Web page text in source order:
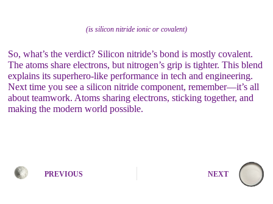
(is silicon nitride ionic or covalent)
So, what’s the verdict? Silicon nitride’s bond is mostly covalent.
The atoms share electrons, but nitrogen’s grip is tighter. This blend
explains its superhero-like performance in tech and engineering.
Next time you see a silicon nitride component, remember—it’s all
about teamwork. Atoms sharing electrons, sticking together, and
making the modern world possible.
PREVIOUS NEXT